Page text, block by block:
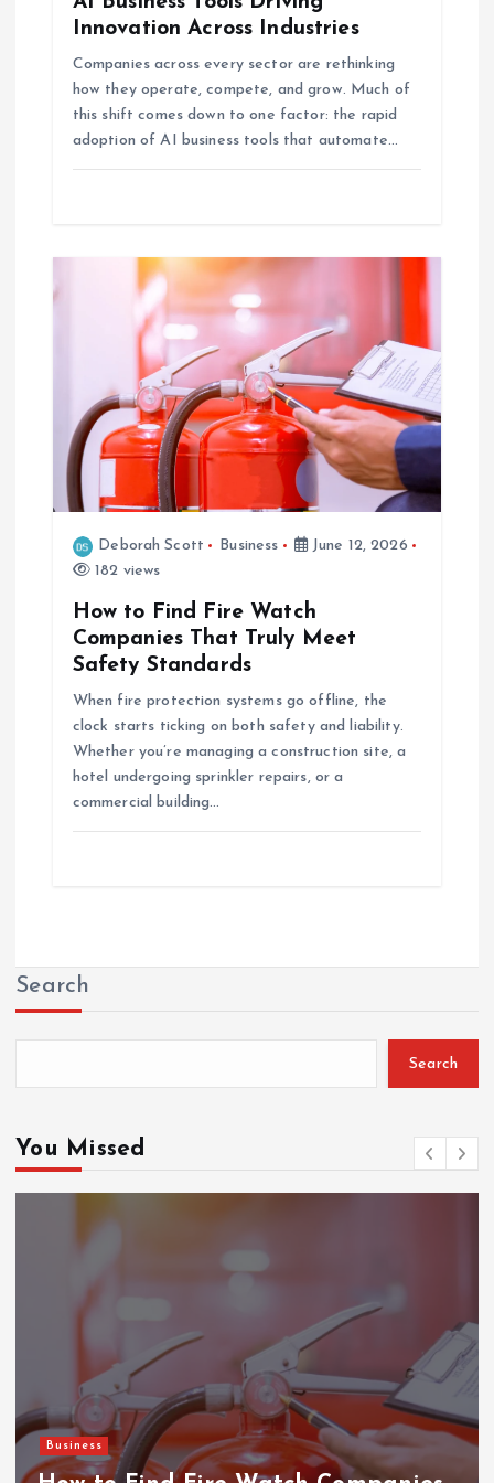
Innovation Across Industries
Companies across every sector are rethinking
how they operate, compete, and grow. Much of
this shift comes down to one factor: the rapid
adoption of AI business tools that automate…
Deborah Scott Business
June 12, 2026
182 views
How to Find Fire Watch
Companies That Truly Meet
Safety Standards
When fire protection systems go offline, the
clock starts ticking on both safety and liability.
Whether you’re managing a construction site, a
hotel undergoing sprinkler repairs, or a
commercial building…
Search
Search
You Missed
Business